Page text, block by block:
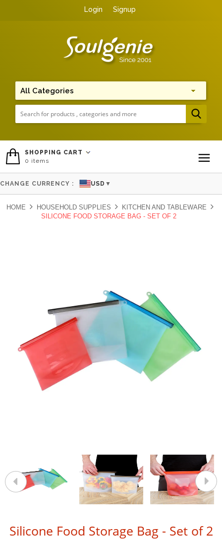
Login Signup
SHOPPING CART
0 items
CHANGE CURRENCY : USD ▼
HOME HOUSEHOLD SUPPLIES
KITCHEN AND TABLEWARE
SILICONE FOOD STORAGE BAG - SET OF 2
Silicone Food Storage Bag - Set of 2